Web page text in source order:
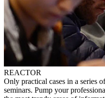
REACTOR
Only practical cases in a series
seminars. Pump your